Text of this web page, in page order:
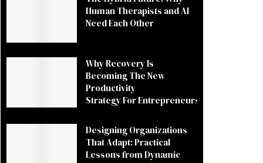
Human Therapists and AI
Need Each Other
Why Recovery Is
Becoming The New
Productivity
Strategy For Entrepreneurs
Designing Organizations
That Adapt: Practical
Lessons from Dynamic